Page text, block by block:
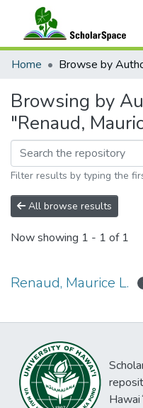
Communities & Collections
Home Browse by
Browsing by
"Renaud,
Filter results by typing the
All browse results
Now showing 1 - 1 of 1
Renaud, Maurice L.